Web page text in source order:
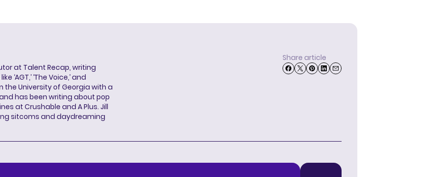
at Talent Recap, writing
‘The Voice,’ and
the University of Georgia with a
has been writing about pop
at Crushable and A Plus. Jill
sitcoms and daydreaming
Share article